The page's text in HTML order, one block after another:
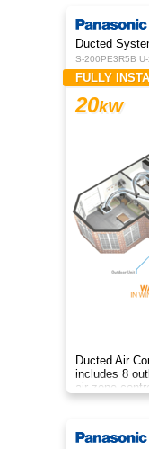
Ducted
S-200PE3R5B
FULLY
20kW
Ducted Air
includes 8
air zone